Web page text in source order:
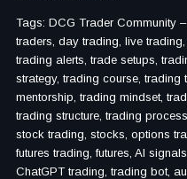
Tags: DCG Trader Community
traders, day trading, live
trading alerts, trade setups,
strategy, trading course,
mentorship, trading mindset,
trading structure, trading
stock trading, stocks, options
futures trading, futures, AI
ChatGPT trading, trading bot,